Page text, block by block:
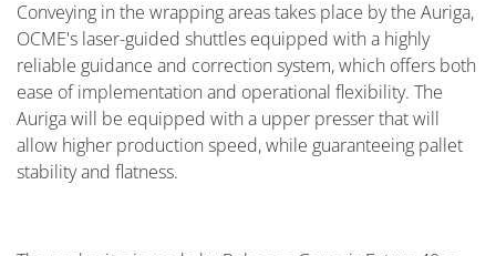
Conveying in the wrapping areas takes place by the Auriga,
OCME's laser-guided shuttles equipped with a highly
reliable guidance and correction system, which offers both
ease of implementation and operational flexibility. The
Auriga will be equipped with a upper presser that will
allow higher production speed, while guaranteeing pallet
stability and flatness.